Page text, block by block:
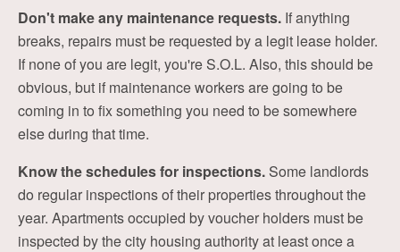
Don't make any maintenance requests. If anything
breaks, repairs must be requested by a legit lease holder.
If none of you are legit, you're S.O.L. Also, this should be
obvious, but if maintenance workers are going to be
coming in to fix something you need to be somewhere
else during that time.
Know the schedules for inspections. Some landlords
do regular inspections of their properties throughout the
year. Apartments occupied by voucher holders must be
inspected by the city housing authority at least once a